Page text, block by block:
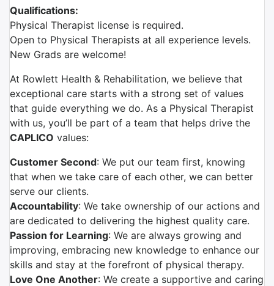
Qualifications:
Physical Therapist license is required.
Open to Physical Therapists at all experience levels.
New Grads are welcome!
At Rowlett Health & Rehabilitation, we believe that
exceptional care starts with a strong set of values
that guide everything we do. As a Physical Therapist
with us, you’ll be part of a team that helps drive the
CAPLICO values:
Customer Second: We put our team first, knowing
that when we take care of each other, we can better
serve our clients.
Accountability: We take ownership of our actions and
are dedicated to delivering the highest quality care.
Passion for Learning: We are always growing and
improving, embracing new knowledge to enhance our
skills and stay at the forefront of physical therapy.
Love One Another: We create a supportive and caring